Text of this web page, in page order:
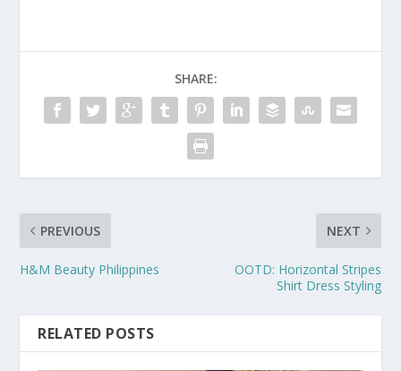
SHARE:
PREVIOUS
H&M Beauty Philippines
NEXT
OOTD: Horizontal Stripes
Shirt Dress Styling
RELATED POSTS